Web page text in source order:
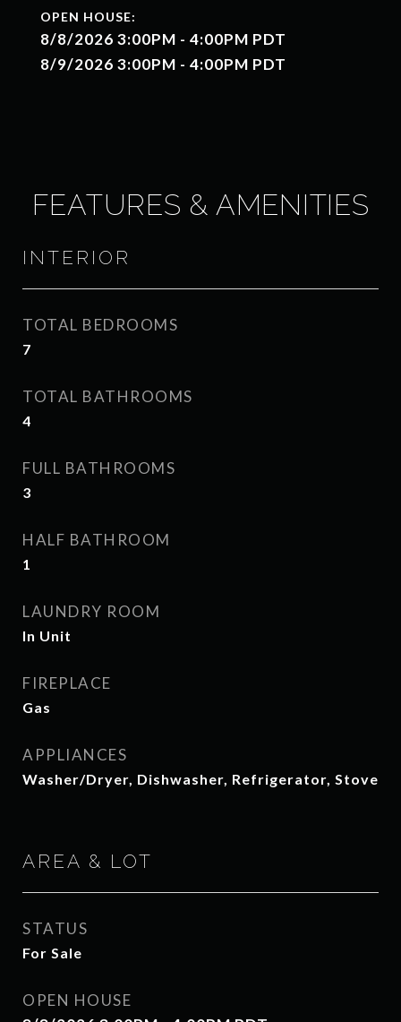
8/8/2026 3:00PM - 4:00PM PDT
8/9/2026 3:00PM - 4:00PM PDT
FEATURES & AMENITIES
INTERIOR
TOTAL BEDROOMS
7
TOTAL BATHROOMS
4
FULL BATHROOMS
3
HALF BATHROOM
1
LAUNDRY ROOM
In Unit
FIREPLACE
Gas
APPLIANCES
Washer/Dryer, Dishwasher, Refrigerator, Stove
AREA & LOT
STATUS
For Sale
OPEN HOUSE